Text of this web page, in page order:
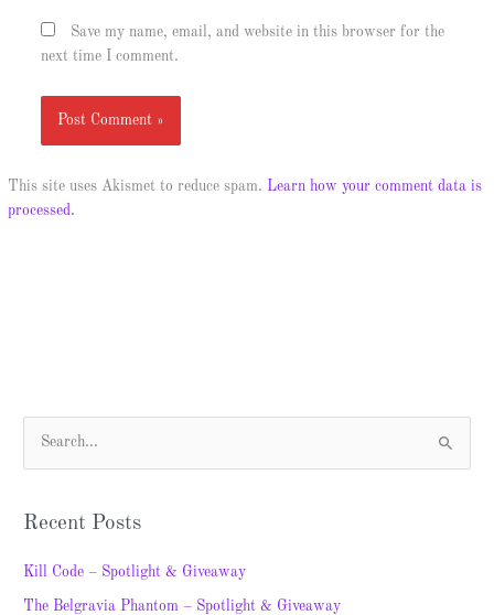
Save my name, email, and website in this browser for the
next time I comment.
This site uses Akismet to reduce spam. Learn how your comment data is
processed.
c
h
Recent Posts
Kill Code – Spotlight & Giveaway
The Belgravia Phantom – Spotlight & Giveaway